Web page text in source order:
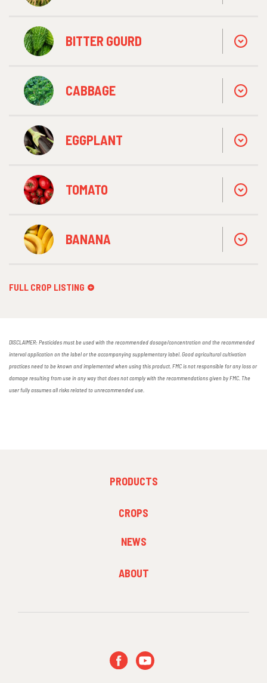
BITTER GOURD
CABBAGE
EGGPLANT
TOMATO
BANANA
FULL CROP LISTING
DISCLAIMER: Pesticides must be used with the recommended dosage/concentration and the recommended
interval application on the label or the accompanying supplementary label. Good agricultural cultivation
practices need to be known and implemented when using this product. FMC is not responsible for any loss or
damage resulting from use in any way that does not comply with the recommendations given by FMC. The
user fully assumes all risks related to unrecommended use.
PRODUCTS
CROPS
NEWS
ABOUT